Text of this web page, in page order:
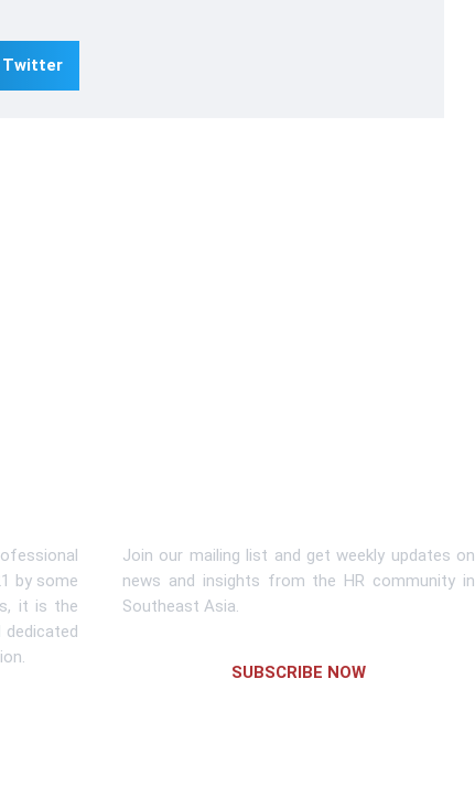
Twitter
by some
it is the
dedicated
Join our mailing list and get weekly updates on
news and insights from the HR community in
Southeast Asia.
SUBSCRIBE NOW